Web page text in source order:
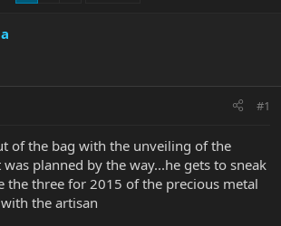
#1
of the bag with the unveiling of the
planned by the way...he gets to sneak
the three for 2015 of the precious metal
the artisan